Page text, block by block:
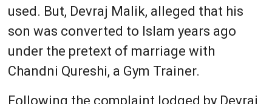
used. But, Devraj Malik, alleged that his
son was converted to Islam years ago
under the pretext of marriage with
Chandni Qureshi, a Gym Trainer.
Following the complaint lodged by Devraj